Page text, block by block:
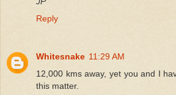
Reply
Whitesnake 11:29 AM
12,000 kms away, yet you and I
this matter.